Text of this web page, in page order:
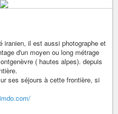
iranien, il est aussi photographe et
d'un moyen ou long métrage
( hautes alpes). depuis
ses séjours à cette frontière, si